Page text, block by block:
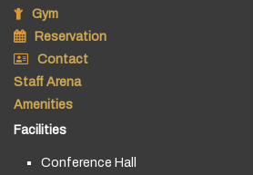
Gym
Reservation
Contact
Staff Arena
Amenities
Facilities
Conference Hall